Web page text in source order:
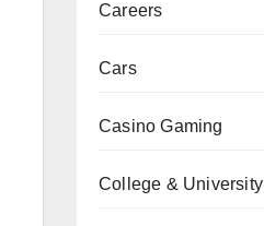
Careers
Cars
Casino Gaming
College & University